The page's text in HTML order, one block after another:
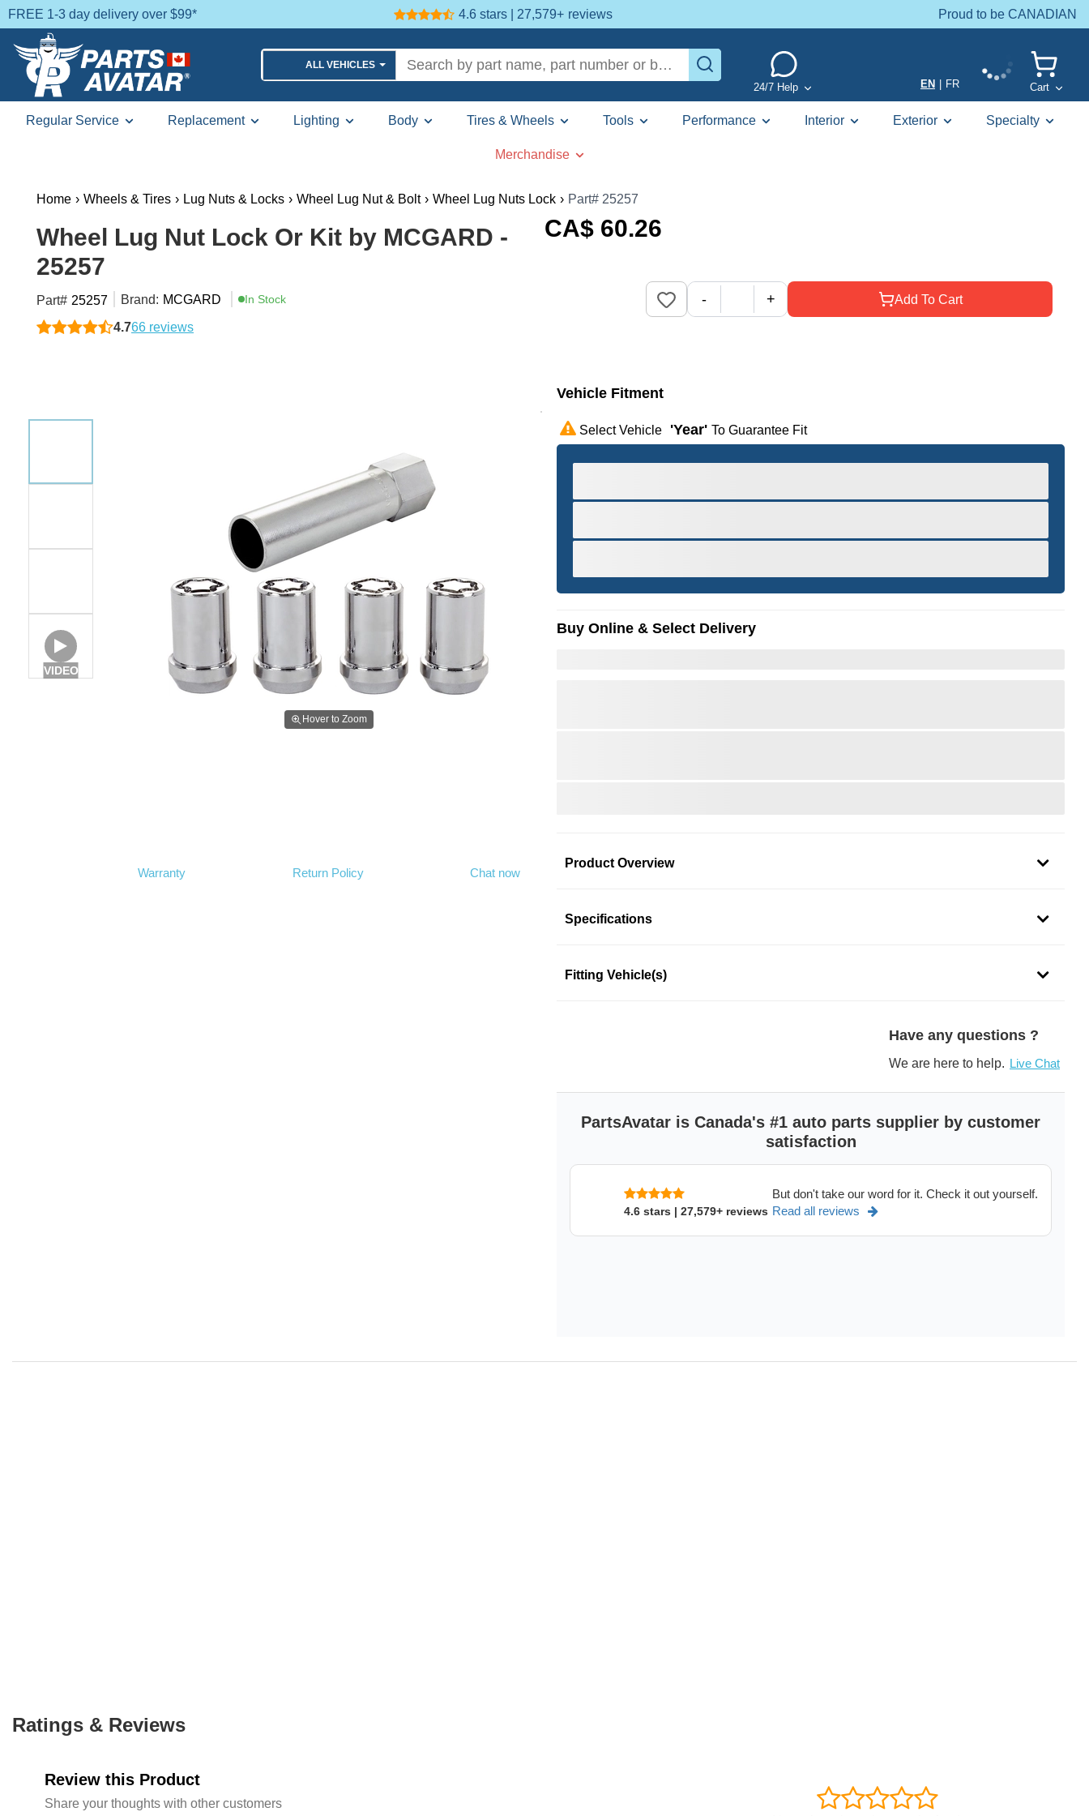
FREE 1-3 day delivery over $99* 4.6 stars | 27,579+ reviews Proud to be CANADIAN
ALL VEHICLES
24/7 Help EN FR Cart
Regular Service Replacement Lighting Body Tires & Wheels Tools Performance Interior Exterior Specialty
Merchandise
Home › Wheels & Tires › Lug Nuts & Locks › Wheel Lug Nut & Bolt › Wheel Lug Nuts Lock › Part# 25257
Wheel Lug Nut Lock Or Kit by MCGARD -
25257
Part# 25257 Brand: MCGARD In Stock
4.766 reviews
CA$ 60.26
Add To Cart
- +
Hover to Zoom
Warranty Return Policy Chat now
VIDEO
Vehicle Fitment
Select Vehicle 'year' To Guarantee Fit
Buy Online & Select Delivery
Product Overview
MCGARD
See more
Specifications
Fitting Vehicle(s)
Have any questions ?
We are here to help. Live Chat
PartsAvatar is Canada's #1 auto parts supplier by customer
satisfaction
4.6 stars | 27,579+ reviews
But don't take our word for it. Check it out yourself.
Read all reviews
Ratings & Reviews
Review this Product
Share your thoughts with other customers